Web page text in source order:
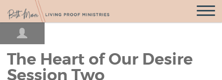
Open
The Heart of Our Desire
Session Two